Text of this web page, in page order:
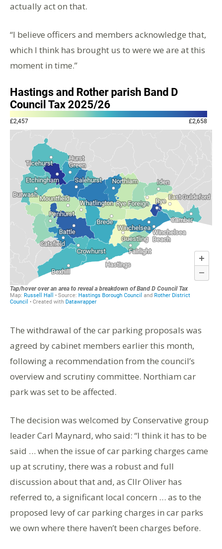
actually act on that.
“I believe officers and members acknowledge that,
which I think has brought us to were we are at this
moment in time.”
The withdrawal of the car parking proposals was
agreed by cabinet members earlier this month,
following a recommendation from the council’s
overview and scrutiny committee. Northiam car
park was set to be affected.
The decision was welcomed by Conservative group
leader Carl Maynard, who said: “I think it has to be
said … when the issue of car parking charges came
up at scrutiny, there was a robust and full
discussion about that and, as Cllr Oliver has
referred to, a significant local concern … as to the
proposed levy of car parking charges in car parks
we own where there haven’t been charges before.